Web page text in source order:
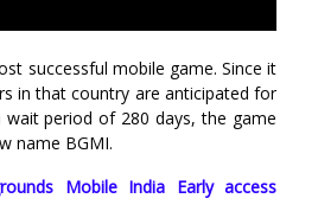
successful mobile game. Since it
in that country are anticipated for
period of 280 days, the game
name BGMI.
Mobile India Early access